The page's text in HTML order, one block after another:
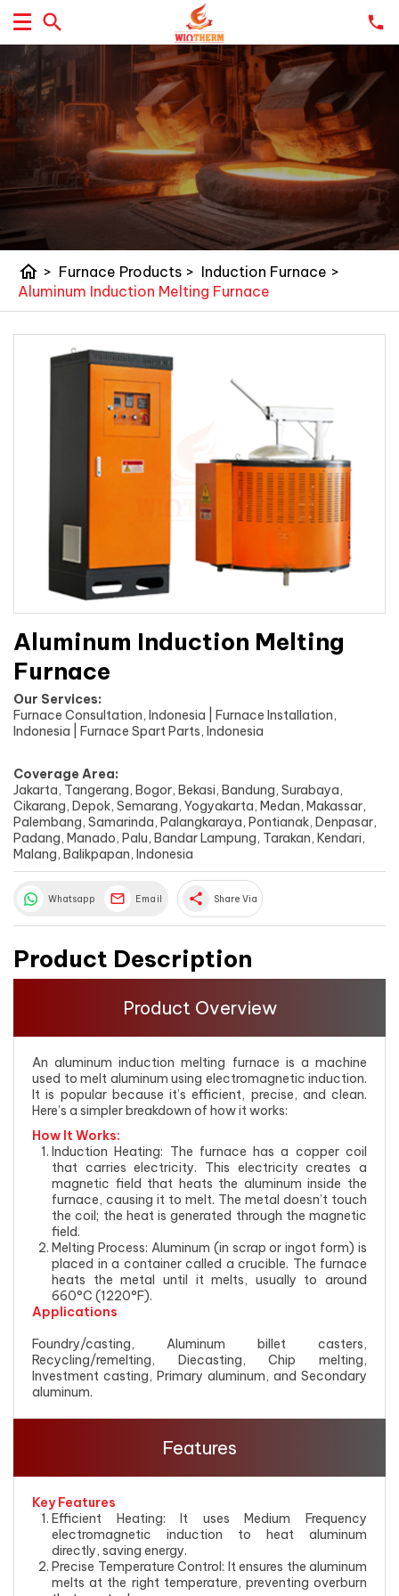
home > Furnace Products > Induction Furnace >
Aluminum Induction Melting Furnace
Aluminum Induction Melting
Furnace
Our Services:
Furnace Consultation, Indonesia | Furnace Installation,
Indonesia | Furnace Spart Parts, Indonesia
Coverage Area:
Jakarta, Tangerang, Bogor, Bekasi, Bandung, Surabaya,
Cikarang, Depok, Semarang, Yogyakarta, Medan, Makassar,
Palembang, Samarinda, Palangkaraya, Pontianak, Denpasar,
Padang, Manado, Palu, Bandar Lampung, Tarakan, Kendari,
Malang, Balikpapan, Indonesia
Whatsapp Email share Share Via
Product Description
Product Overview
An aluminum induction melting furnace is a machine
used to melt aluminum using electromagnetic induction.
It is popular because it’s efficient, precise, and clean.
Here’s a simpler breakdown of how it works:
How It Works:
Induction Heating: The furnace has a copper coil
that carries electricity. This electricity creates a
magnetic field that heats the aluminum inside the
furnace, causing it to melt. The metal doesn’t touch
the coil; the heat is generated through the magnetic
field.
Melting Process: Aluminum (in scrap or ingot form) is
placed in a container called a crucible. The furnace
heats the metal until it melts, usually to around
660°C (1220°F).
Applications
Foundry/casting, Aluminum billet casters,
Recycling/remelting, Diecasting, Chip melting,
Investment casting, Primary aluminum, and Secondary
aluminum.
Features
Key Features
Efficient Heating: It uses Medium Frequency
electromagnetic induction to heat aluminum
directly, saving energy.
Precise Temperature Control: It ensures the aluminum
melts at the right temperature, preventing overburn